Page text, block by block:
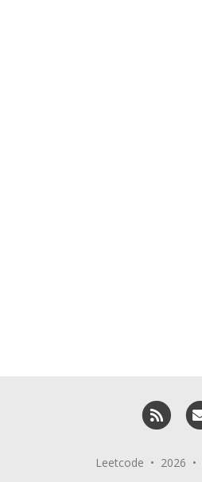
RSS
Leetcode • 2026 •